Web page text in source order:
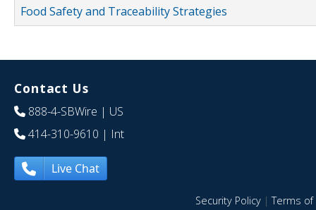
Food Safety and Traceability Strategies
Contact Us
888-4-SBWire | US
414-310-9610 | Int
Live Chat
Security Policy|Terms of